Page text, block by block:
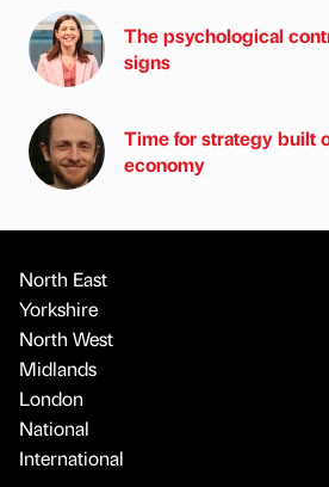
The psychological
signs
Time for strategy built
economy
North East
Yorkshire
North West
Midlands
London
National
International